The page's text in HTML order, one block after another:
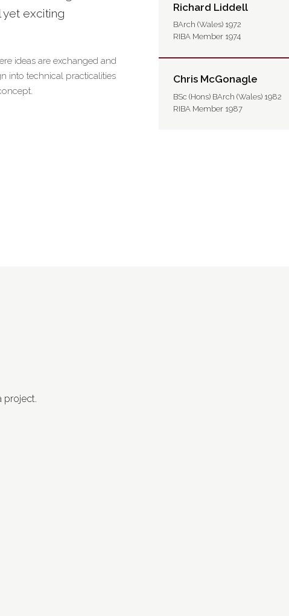
yet exciting
ideas are exchanged and
into technical practicalities
Richard Liddell
BArch (Wales) 1972
RIBA Member 1974
Chris McGonagle
BSc (Hons) BArch (Wales) 1982
RIBA Member 1987
project.